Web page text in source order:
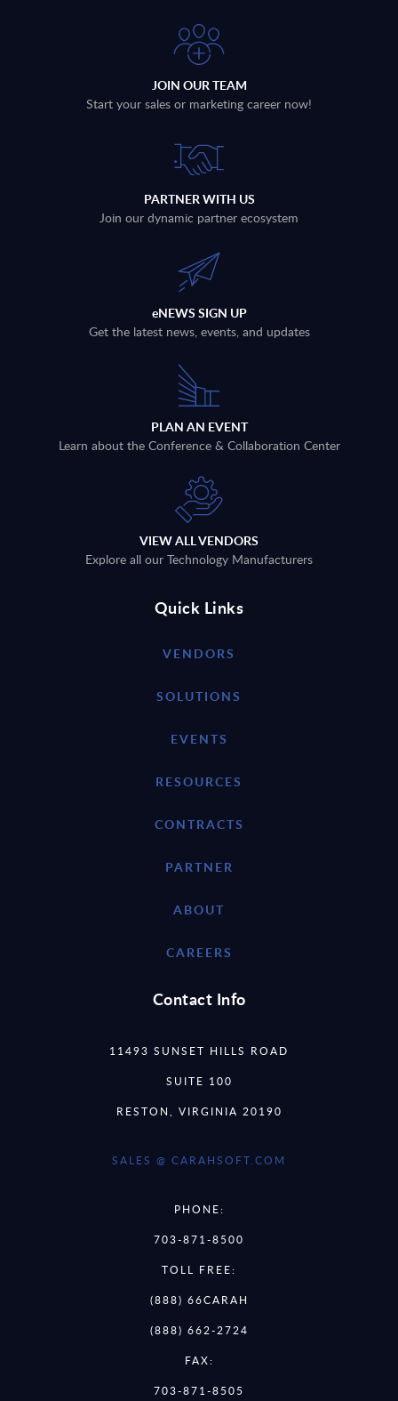
JOIN OUR TEAM
Start your sales or marketing career now!
PARTNER WITH US
Join our dynamic partner ecosystem
eNEWS SIGN UP
Get the latest news, events, and updates
PLAN AN EVENT
Learn about the Conference & Collaboration Center
VIEW ALL VENDORS
Explore all our Technology Manufacturers
Quick Links
VENDORS
SOLUTIONS
EVENTS
RESOURCES
CONTRACTS
PARTNER
ABOUT
CAREERS
Contact Info
11493 SUNSET HILLS ROAD
SUITE 100
RESTON, VIRGINIA 20190
SALES @ CARAHSOFT.COM
PHONE:
703-871-8500
TOLL FREE:
(888) 66CARAH
(888) 662-2724
FAX:
703-871-8505